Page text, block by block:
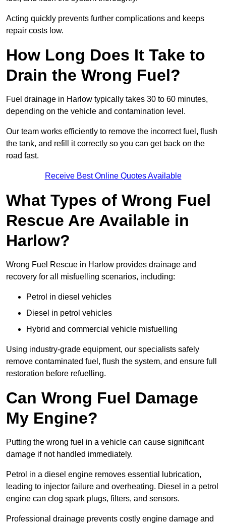
Acting quickly prevents further complications and keeps
repair costs low.
How Long Does It Take to
Drain the Wrong Fuel?
Fuel drainage in Harlow typically takes 30 to 60 minutes,
depending on the vehicle and contamination level.
Our team works efficiently to remove the incorrect fuel, flush
the tank, and refill it correctly so you can get back on the
road fast.
Receive Best Online Quotes Available
What Types of Wrong Fuel
Rescue Are Available in
Harlow?
Wrong Fuel Rescue in Harlow provides drainage and
recovery for all misfuelling scenarios, including:
Petrol in diesel vehicles
Diesel in petrol vehicles
Hybrid and commercial vehicle misfuelling
Using industry-grade equipment, our specialists safely
remove contaminated fuel, flush the system, and ensure full
restoration before refuelling.
Can Wrong Fuel Damage
My Engine?
Putting the wrong fuel in a vehicle can cause significant
damage if not handled immediately.
Petrol in a diesel engine removes essential lubrication,
leading to injector failure and overheating. Diesel in a petrol
engine can clog spark plugs, filters, and sensors.
Professional drainage prevents costly engine damage and